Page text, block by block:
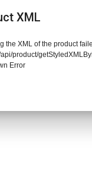
XML
the XML of the product
product/
Error